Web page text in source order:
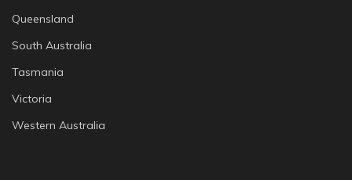
Queensland
South Australia
Tasmania
Victoria
Western Australia